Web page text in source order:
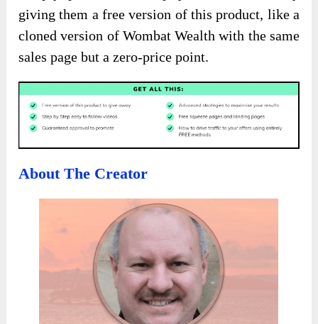
giving them a free version of this product, like a
cloned version of Wombat Wealth with the same
sales page but a zero-price point.
About The Creator